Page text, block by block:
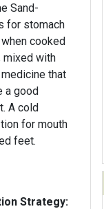
Sand-
for stomach
cooked
mixed with
medicine that
a good
A cold
for mouth
feet.
Strategy: